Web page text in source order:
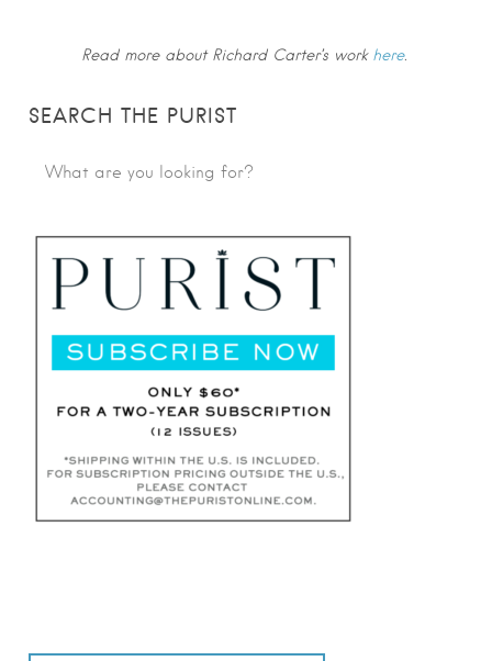
Read more about Richard Carter’s work here.
SEARCH THE PURIST